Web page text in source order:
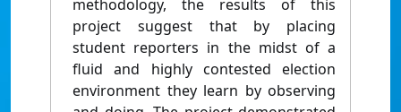
methodology, the results of this
project suggest that by placing
student reporters in the midst of a
fluid and highly contested election
environment they learn by observing